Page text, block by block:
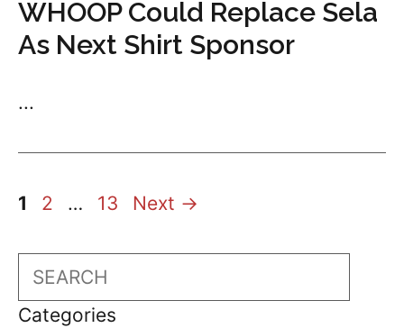
WHOOP Could Replace Sela
As Next Shirt Sponsor
...
Page
1 Page
2 … Page
13 Next →
Search
Categories